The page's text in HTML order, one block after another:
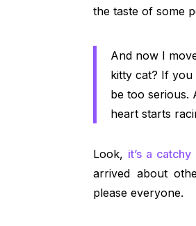
the taste of some
And now I
kitty cat? If you
be too serious.
heart starts
Look, it’s a
arrived about
please everyone.